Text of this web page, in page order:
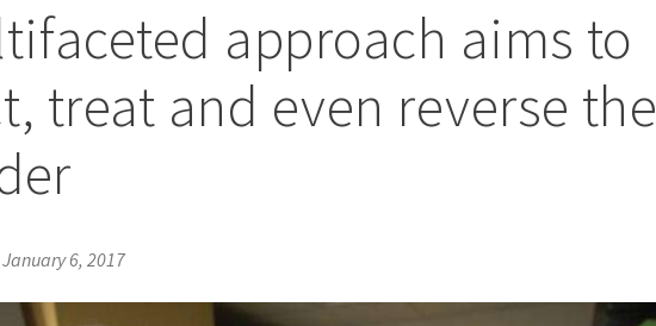
approach aims to
treat and even reverse the
January 6, 2017